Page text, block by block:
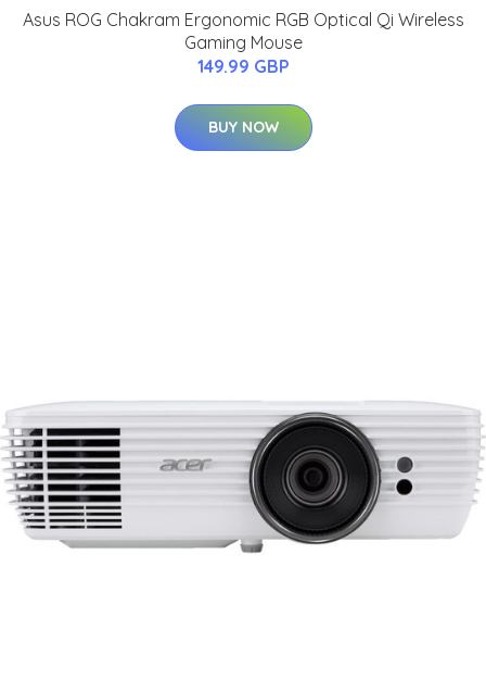
Asus ROG Chakram Ergonomic RGB Optical Qi Wireless
Gaming Mouse
149.99 GBP
BUY NOW